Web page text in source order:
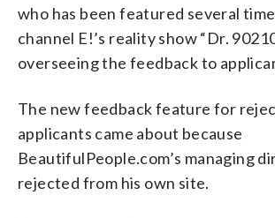
who has been featured several
channel E!’s reality show “Dr.
overseeing the feedback to
The new feedback feature for
applicants came about because
BeautifulPeople.com’s managing
rejected from his own site.